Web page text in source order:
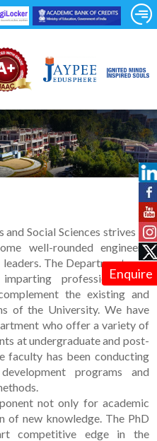
Enquire
Social Sciences strives to
well-rounded engineers,
The Department acts
professional and
the existing and
of the University. We have
who offer a variety of
at undergraduate and post-
faculty has been conducting
programs and
not only for academic
of new knowledge. The PhD
competitive edge in the